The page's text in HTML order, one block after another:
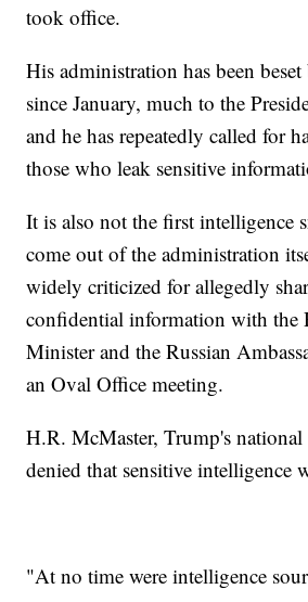
took office.
His administration has been
since January, much to the
and he has repeatedly called for
those who leak sensitive
It is also not the first intelligence
come out of the administration
widely criticized for allegedly
confidential information with the
Minister and the Russian
an Oval Office meeting.
H.R. McMaster, Trump's national
denied that sensitive intelligence
"At no time were intelligence